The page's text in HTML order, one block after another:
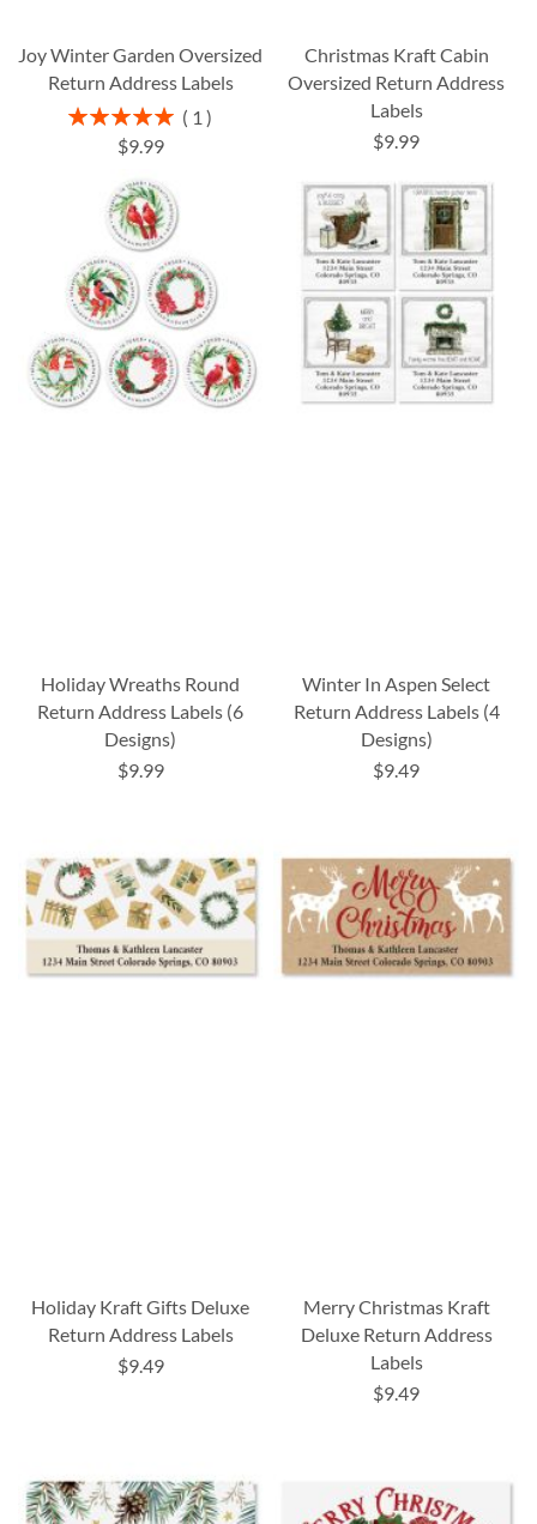
Joy Winter Garden Oversized
Return Address Labels
Rating:
100%
1
$9.99
Christmas Kraft Cabin
Oversized Return Address
Labels
$9.99
Holiday Wreaths Round
Return Address Labels (6
Designs)
$9.99
Winter In Aspen Select
Return Address Labels (4
Designs)
$9.49
Holiday Kraft Gifts Deluxe
Return Address Labels
$9.49
Merry Christmas Kraft
Deluxe Return Address
Labels
$9.49